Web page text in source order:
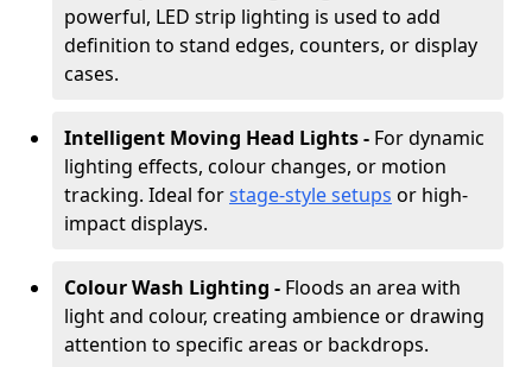
powerful, LED strip lighting is used to add
definition to stand edges, counters, or display
cases.
Intelligent Moving Head Lights - For dynamic
lighting effects, colour changes, or motion
tracking. Ideal forstage-style setups or high-
impact displays.
Colour Wash Lighting - Floods an area with
light and colour, creating ambience or drawing
attention to specific areas or backdrops.